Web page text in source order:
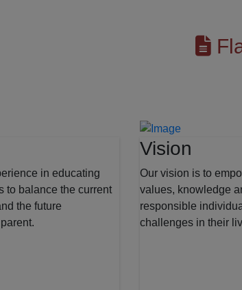
in educating
to balance the current
the future
Vision
Our vision is to
values, knowledge
responsible
challenges in their